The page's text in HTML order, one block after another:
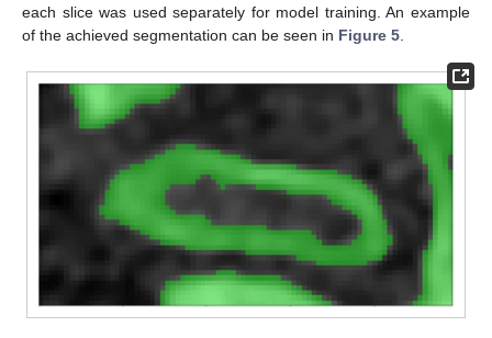
each slice was used separately for model training. An example
of the achieved segmentation can be seen in Figure 5